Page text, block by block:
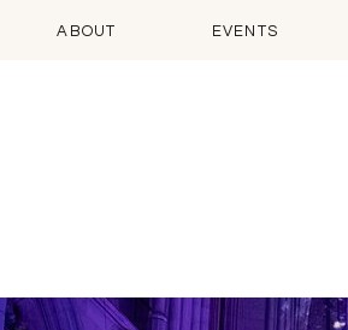
ABOUT EVENTS